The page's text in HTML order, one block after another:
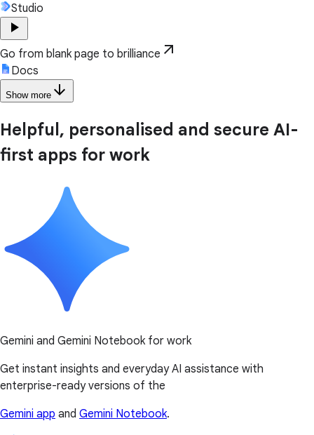
Studio
play_arrow
Go from blank page to brilliance arrow_outward
Docs
Show more arrow_downward
Helpful, personalised and secure AI-
first apps for work
Gemini and Gemini Notebook for work
Get instant insights and everyday AI assistance with
enterprise-ready versions of the
Gemini app and Gemini Notebook.